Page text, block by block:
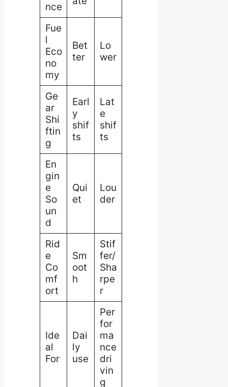
nce
Fue
l
Eco
no
my
Bet
ter
Lo
wer
Ge
ar
Shi
ftin
g
Earl
y
shif
ts
Lat
e
shif
ts
En
gin
e
So
un
d
Qui
et
Lou
der
Rid
e
Co
mf
ort
Sm
oot
h
Stif
fer/
Sha
rpe
r
Ide
al
For
Dai
ly
use
Per
for
ma
nce
dri
vin
g